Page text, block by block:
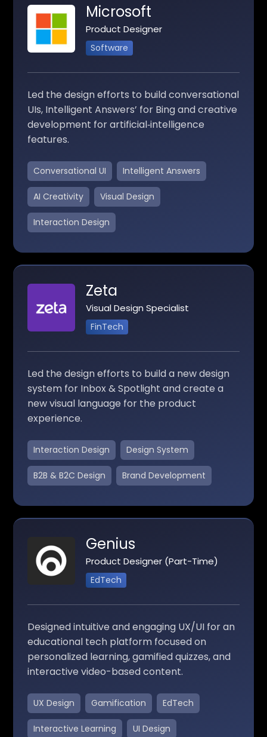
Microsoft
Product Designer
Software
Led the design efforts to build conversational
UIs, Intelligent Answers’ for Bing and creative
development for artificial‑intelligence
features.
Conversational UI Intelligent Answers
AI Creativity Visual Design
Interaction Design
Zeta
Visual Design Specialist
FinTech
Led the design efforts to build a new design
system for Inbox & Spotlight and create a
new visual language for the product
experience.
Interaction Design Design System
B2B & B2C Design Brand Development
Genius
Product Designer (Part-Time)
EdTech
Designed intuitive and engaging UX/UI for an
educational tech platform focused on
personalized learning, gamified quizzes, and
interactive video-based content.
UX Design Gamification EdTech
Interactive Learning UI Design